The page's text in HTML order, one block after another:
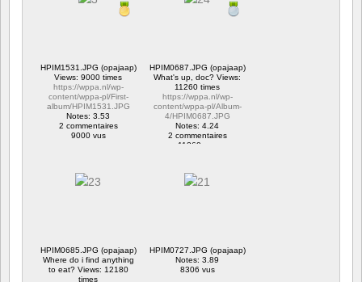
HPIM1531.JPG (opajaap)
Views: 9000 times
https://wppa.nl/wp-
content/wppa-pl/First-
album/HPIM1531.JPG
Notes: 3.53
2 commentaires
9000 vus
HPIM0687.JPG (opajaap)
What's up, doc? Views:
11260 times
https://wppa.nl/wp-
content/wppa-pl/Album-
4/HPIM0687.JPG
Notes: 4.24
2 commentaires
11260 vus
HPIM0685.JPG (opajaap)
Where do i find anything
to eat? Views: 12180
times
HPIM0727.JPG (opajaap)
Notes: 3.89
8306 vus